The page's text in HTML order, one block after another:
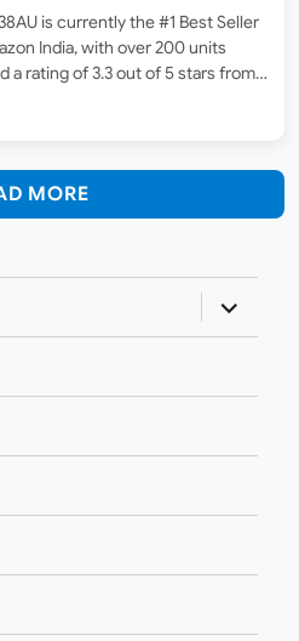
is currently the #1 Best Seller
India, with over 200 units
a rating of 3.3 out of 5 stars from
MORE
expand
child
menu